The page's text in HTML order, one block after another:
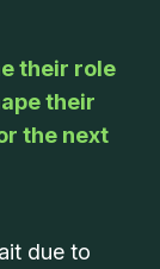
their role
their
the next
due to